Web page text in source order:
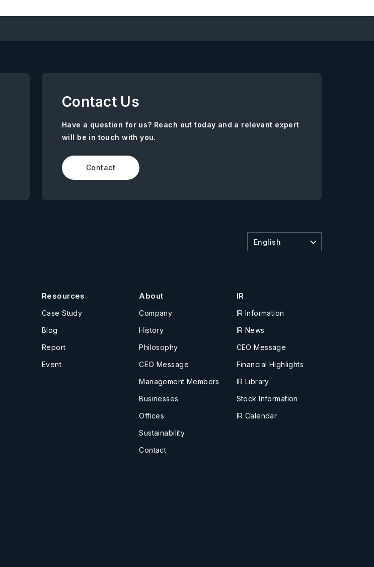
Contact Us
Have a question for us? Reach out today and a relevant expert
will be in touch with you.
Contact
English
Resources
Case Study
Blog
Report
Event
About
Company
History
Philosophy
CEO Message
Management Members
Businesses
Offices
Sustainability
Contact
IR
IR Information
IR News
CEO Message
Financial Highlights
IR Library
Stock Information
IR Calendar